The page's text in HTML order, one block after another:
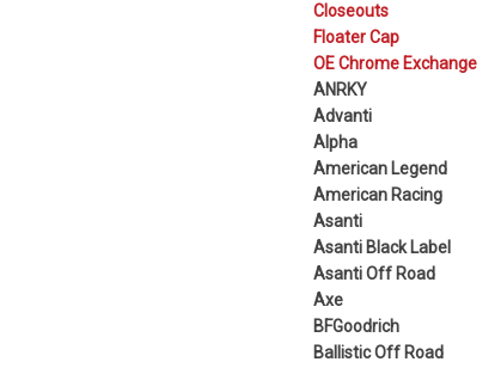
Closeouts
Floater Cap
OE Chrome Exchange
ANRKY
Advanti
Alpha
American Legend
American Racing
Asanti
Asanti Black Label
Asanti Off Road
Axe
BFGoodrich
Ballistic Off Road